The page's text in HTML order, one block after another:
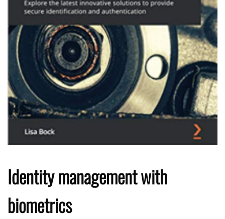
Identity management with
biometrics